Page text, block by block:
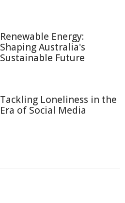
Renewable Energy:
Shaping Australia's
Sustainable Future
Tackling Loneliness in the
Era of Social Media